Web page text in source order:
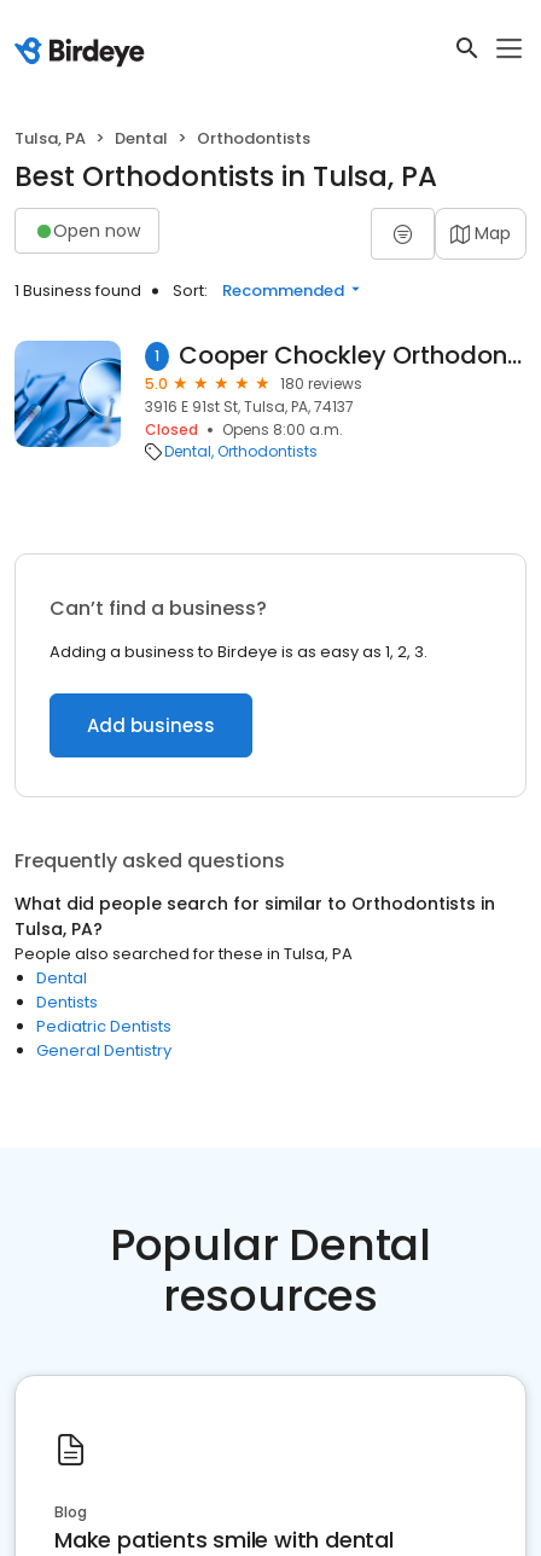
Tulsa, PA Dental Orthodontists
Best Orthodontists in Tulsa, PA
Open now Map
1 Business found Sort: Recommended
1 Cooper Chockley Orthodontics: Cooper Jonathan DDS Chockley Brenda DDS
5.0
180 reviews
3916 E 91st St, Tulsa, PA, 74137
Closed
Opens 8:00 a.m.
Dental Orthodontists
Can’t find a business?
Adding a business to Birdeye is as easy as 1, 2, 3.
Add business
Frequently asked questions
What did people search for similar to Orthodontists in
Tulsa, PA?
People also searched for these in Tulsa, PA
Dental
Dentists
Pediatric Dentists
General Dentistry
Popular Dental
resources
Blog
Make patients smile with dental